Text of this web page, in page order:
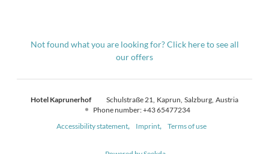
Not found what you are looking for? Click here to see all
our offers
Hotel Kaprunerhof Schulstraße 21 Kaprun Salzburg Austria
Phone number:+43 65477234
Accessibility statement
Imprint Terms of use